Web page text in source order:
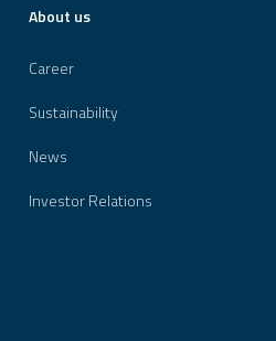
About us
Career
Sustainability
News
Investor Relations